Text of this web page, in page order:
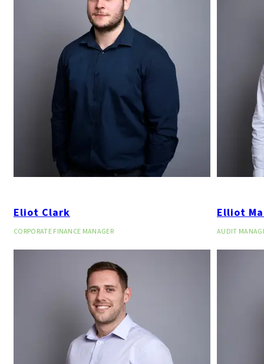
Eliot Clark
CORPORATE FINANCE MANAGER
Elliot
AUDIT